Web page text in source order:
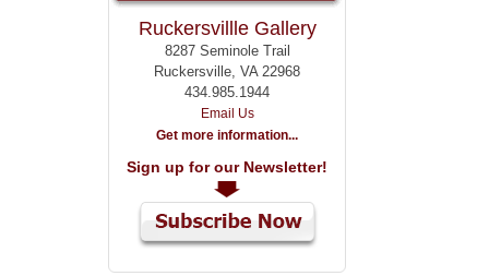
Ruckersvillle Gallery
8287 Seminole Trail
Ruckersville, VA 22968
434.985.1944
Email Us
Get more information...
Sign up for our Newsletter!